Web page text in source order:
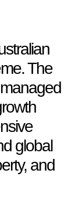
The
global
and